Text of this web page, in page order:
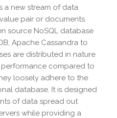
a new stream of data
pair or documents.
source NoSQL database
Apache Cassandra to
are distributed in nature
compared to
loosely adhere to the
database. It is designed
of data spread out
while providing a